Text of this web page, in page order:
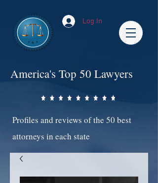
Log In
America's Top 50 Lawyers
Profiles and reviews of the 50 best
attorneys in each state